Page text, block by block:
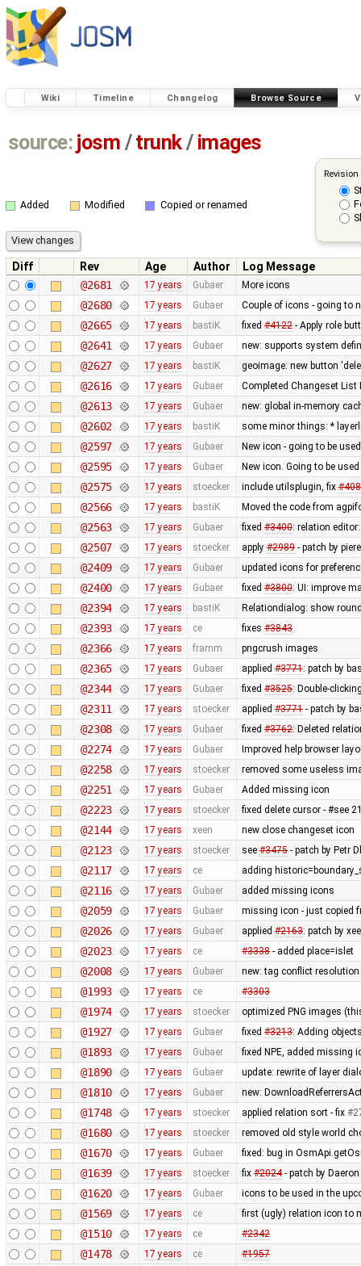
Wiki Timeline Changelog Browse Source
source: josm / trunk/ images
Added Modified Copied or renamed
Diff Rev Age Author
Log Message
@2681
17 years Gubaer More icons
@2680 17 years Gubaer Couple of icons - going to
@2665 17 years bastiK fixed #4122- Apply role
@2641 17 years Gubaer new: supports system
@2627 17 years bastiK geoimage: new button
@2616 17 years Gubaer Completed Changeset List
@2613 17 years Gubaer new: global in-memory
@2602 17 years bastiK some minor things: *
@2597 17 years Gubaer New icon - going to be
@2595 17 years Gubaer New icon. Going to be
@2575 17 years stoecker include utilsplugin, fix
@2566 17 years bastiK Moved the code from
@2563 17 years Gubaer fixed #3400: relation
@2507 17 years stoecker apply #2989- patch by
@2409 17 years Gubaer updated icons for
@2400 17 years Gubaer fixed #3800: UI: improve
@2394 17 years bastiK Relationdialog: show
@2393 17 years ce fixes #3843
@2366 17 years framm pngcrush images
@2365 17 years Gubaer applied #3771: patch by
@2344 17 years Gubaer fixed #3525: Double-
@2311 17 years stoecker applied #3771- patch by
@2308 17 years Gubaer fixed #3762: Deleted
@2274 17 years Gubaer Improved help browser
@2258 17 years stoecker removed some useless
@2251 17 years Gubaer Added missing icon
@2223 17 years stoecker fixed delete cursor - #see
@2144 17 years xeen new close changeset icon
@2123 17 years stoecker see #3475- patch by Petr
@2117 17 years ce adding
@2116 17 years Gubaer added missing icons
@2059 17 years Gubaer missing icon - just copied
@2026 17 years Gubaer applied #2163: patch by
@2023 17 years ce #3338- added place=islet
@2008 17 years Gubaer new: tag conflict
@1993 17 years ce #3303
@1974 17 years stoecker optimized PNG images
@1927 17 years Gubaer fixed #3213: Adding
@1893 17 years Gubaer fixed NPE, added missing
@1890 17 years Gubaer update: rewrite of layer
@1810 17 years Gubaer new:
@1748 17 years stoecker applied relation sort - fix
@1680 17 years stoecker removed old style world
@1670 17 years Gubaer fixed: bug in
@1639 17 years stoecker fix #2024- patch by
@1620 17 years Gubaer icons to be used in the
@1569 17 years ce first (ugly) relation icon to
@1510 17 years ce #2342
@1478 17 years ce #1957